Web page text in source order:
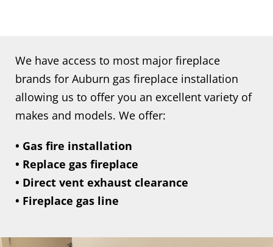
We have access to most major fireplace
brands for Auburn gas fireplace installation
allowing us to offer you an excellent variety of
makes and models. We offer:
• Gas fire installation
• Replace gas fireplace
• Direct vent exhaust clearance
• Fireplace gas line